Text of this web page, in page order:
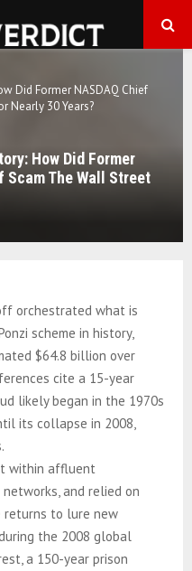
Did Former NASDAQ Chief
Nearly 30 Years?
How Did Former
Scam The Wall Street
orchestrated what is
scheme in history,
$64.8 billion over
cite a 15-year
likely began in the 1970s
its collapse in 2008,
within affluent
and relied on
returns to lure new
the 2008 global
a 150-year prison